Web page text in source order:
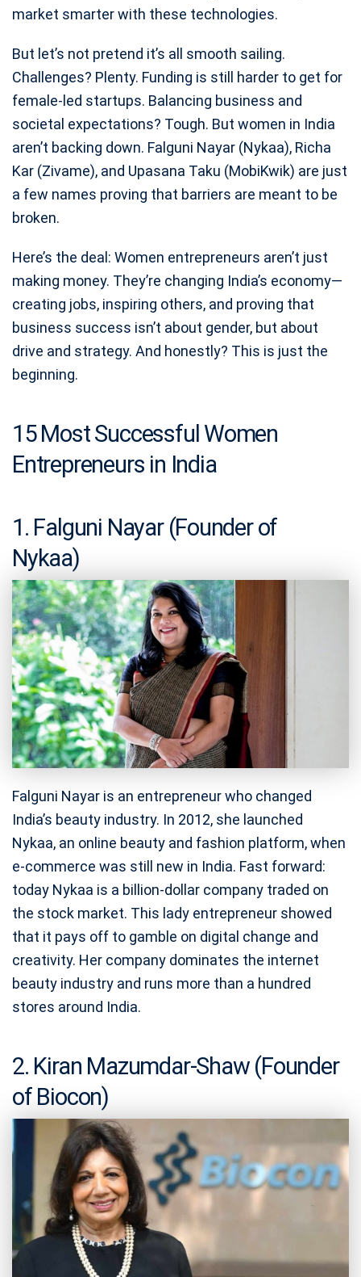
market smarter with these technologies.
But let’s not pretend it’s all smooth sailing.
Challenges? Plenty. Funding is still harder to get for
female-led startups. Balancing business and
societal expectations? Tough. But women in India
aren’t backing down. Falguni Nayar (Nykaa), Richa
Kar (Zivame), and Upasana Taku (MobiKwik) are just
a few names proving that barriers are meant to be
broken.
Here’s the deal: Women entrepreneurs aren’t just
making money. They’re changing India’s economy—
creating jobs, inspiring others, and proving that
business success isn’t about gender, but about
drive and strategy. And honestly? This is just the
beginning.
15 Most Successful Women
Entrepreneurs in India
1. Falguni Nayar (Founder of
Nykaa)
Falguni Nayar is an entrepreneur who changed
India’s beauty industry. In 2012, she launched
Nykaa, an online beauty and fashion platform, when
e-commerce was still new in India. Fast forward:
today Nykaa is a billion-dollar company traded on
the stock market. This lady entrepreneur showed
that it pays off to gamble on digital change and
creativity. Her company dominates the internet
beauty industry and runs more than a hundred
stores around India.
2. Kiran Mazumdar-Shaw (Founder
of Biocon)